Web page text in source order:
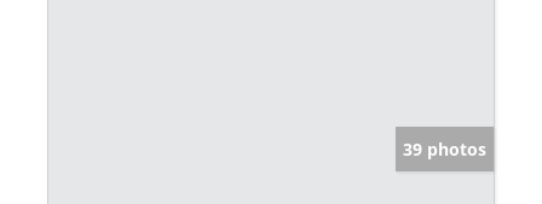
39 photos